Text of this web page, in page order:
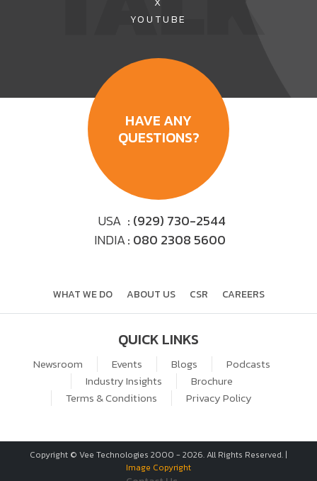
YOUTUBE
HAVE ANY
QUESTIONS?
USA : (929) 730-2544
INDIA: 080 2308 5600
WHAT WE DO ABOUT US CSR CAREERS
QUICK LINKS
Newsroom Events Blogs
Podcasts
Industry Insights
Brochure
Terms & Conditions
Privacy Policy
Copyright © Vee Technologies 2000 - 2026. All Rights Reserved. |
Image Copyright